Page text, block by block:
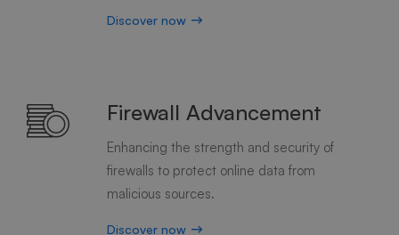
Discover now
Firewall Advancement
Enhancing the strength and security of
firewalls to protect online data from
malicious sources.
Discover now